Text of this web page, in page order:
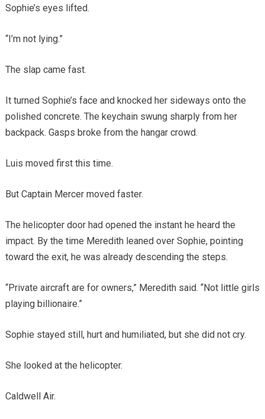
Sophie’s eyes lifted.
“I’m not lying.”
The slap came fast.
It turned Sophie’s face and knocked her sideways onto the
polished concrete. The keychain swung sharply from her
backpack. Gasps broke from the hangar crowd.
Luis moved first this time.
But Captain Mercer moved faster.
The helicopter door had opened the instant he heard the
impact. By the time Meredith leaned over Sophie, pointing
toward the exit, he was already descending the steps.
“Private aircraft are for owners,” Meredith said. “Not little girls
playing billionaire.”
Sophie stayed still, hurt and humiliated, but she did not cry.
She looked at the helicopter.
Caldwell Air.